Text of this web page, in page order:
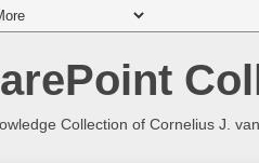
Collection of Cornelius J.